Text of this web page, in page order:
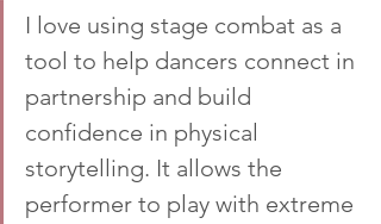
I love using stage combat as a
tool to help dancers connect in
partnership and build
confidence in physical
storytelling. It allows the
performer to play with extreme